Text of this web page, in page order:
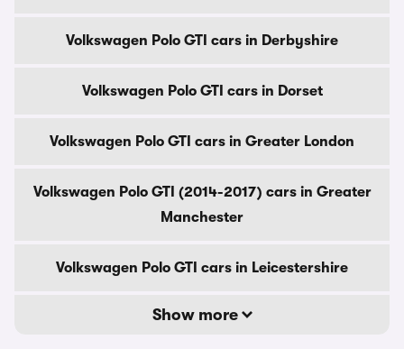
Volkswagen Polo GTI cars in Derbyshire
Volkswagen Polo GTI cars in Dorset
Volkswagen Polo GTI cars in Greater London
Volkswagen Polo GTI (2014-2017) cars in Greater
Manchester
Volkswagen Polo GTI cars in Leicestershire
Show more